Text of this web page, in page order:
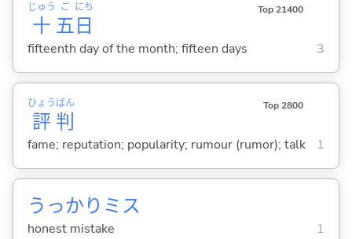
十
じゅう
五
ご
日
にち Top 21400
fifteenth day of the month; fifteen days 3
評
ひょう
判
ばん Top 2800
fame; reputation; popularity; rumour (rumor); talk 1
うっかりミス
honest mistake 1